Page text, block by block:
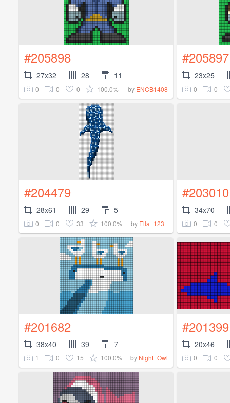
#205898
27x32 28 11
0 0 0 100.0% by ENCB1408
#205897
23x25
0 0
#204479
28x61 29 5
0 0 33 100.0% by Ella_123_
#203010
34x70
0 0
#201682
38x40 39 7
1 0 15 100.0% by Night_Owl
#201399
20x46
0 0